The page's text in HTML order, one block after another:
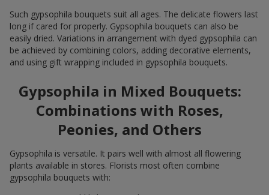
Such gypsophila bouquets suit all ages. The delicate flowers last
long if cared for properly. Gypsophila bouquets can also be
easily dried. Variations in arrangement with dyed gypsophila can
be achieved by combining colors, adding decorative elements,
and using gift wrapping included in gypsophila bouquets.
Gypsophila in Mixed Bouquets:
Combinations with Roses,
Peonies, and Others
Gypsophila is versatile. It pairs well with almost all flowering
plants available in stores. Florists most often combine
gypsophila bouquets with: